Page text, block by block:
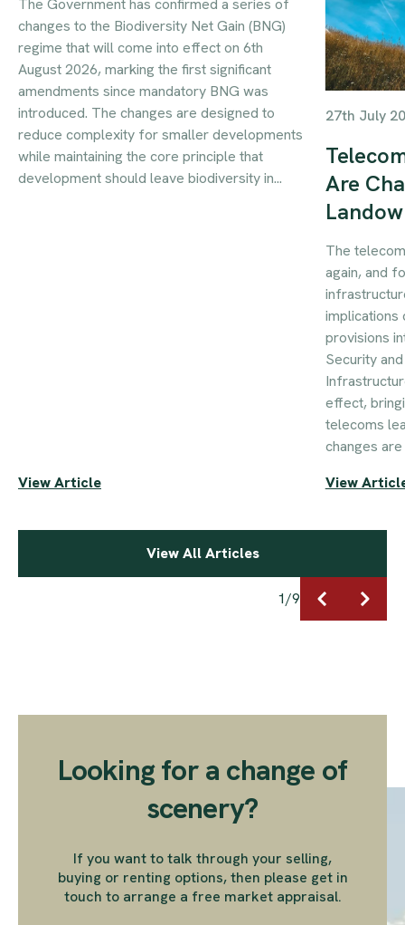
The Government has confirmed a series of
changes to the Biodiversity Net Gain (BNG)
regime that will come into effect on 6th
August 2026, marking the first significant
amendments since mandatory BNG was
introduced. The changes are designed to
reduce complexity for smaller developments
while maintaining the core principle that
development should leave biodiversity in...
View Article
27th July
Are
The
again, and
implications
provisions
Security
effect,
telecoms
changes
View
View All Articles
1/9
Looking for a change of
scenery?
If you want to talk through your selling,
buying or renting options, then please get in
touch to arrange a free market appraisal.